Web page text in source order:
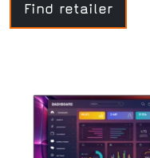
Find retailer